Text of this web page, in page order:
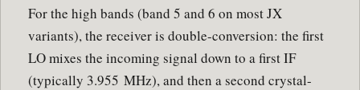
For the high bands (band 5 and 6 on most JX
variants), the receiver is double-conversion: the first
LO mixes the incoming signal down to a first IF
(typically 3.955 MHz), and then a second crystal-